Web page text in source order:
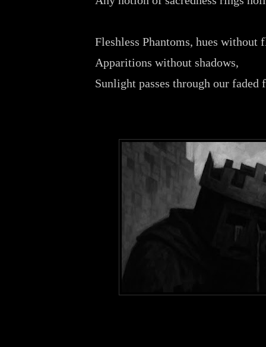
Fleshless Phantoms, hues without
Apparitions without shadows,
Sunlight passes through our faded